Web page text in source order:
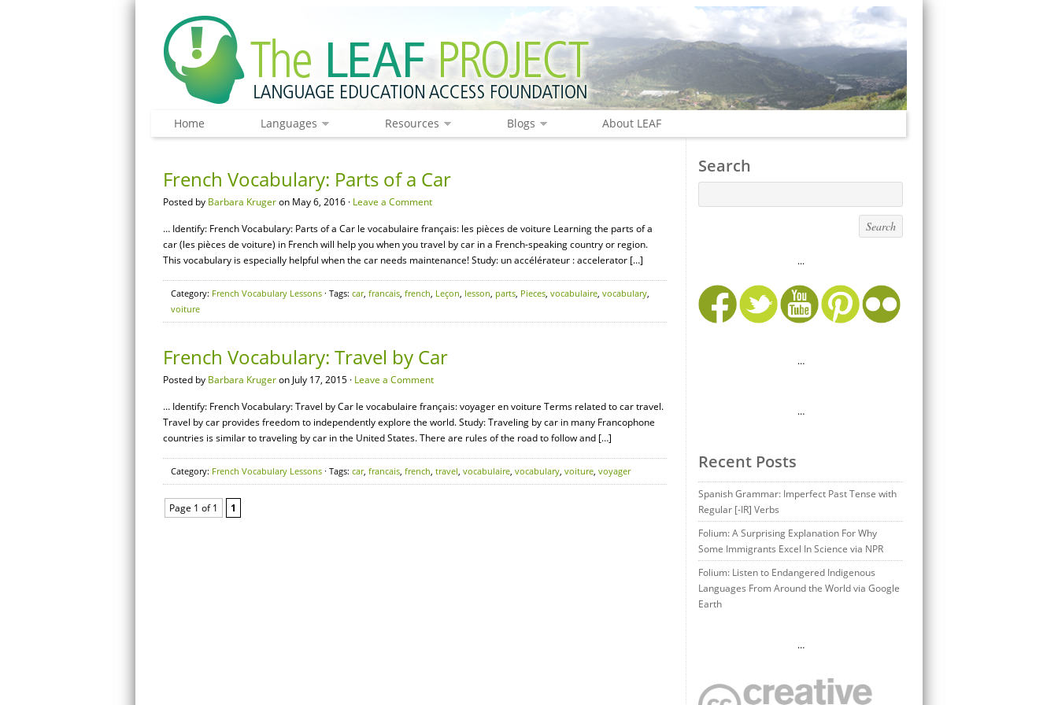
Home Languages Resources Blogs About LEAF
French Vocabulary: Parts of a Car
Posted by Barbara Krugeron May 6, 2016 · Leave a Comment
… Identify: French Vocabulary: Parts of a Car le vocabulaire français: les pièces de voiture Learning the parts of a
car (les pièces de voiture) in French will help you when you travel by car in a French-speaking country or region.
This vocabulary is especially helpful when the car needs maintenance! Study: un accélérateur : accelerator […]
Category: French Vocabulary Lessons · Tags: car, francais, french, Leçon, lesson, parts, Pieces, vocabulaire, vocabulary,
voiture
French Vocabulary: Travel by Car
Posted by Barbara Krugeron July 17, 2015 · Leave a Comment
… Identify: French Vocabulary: Travel by Car le vocabulaire français: voyager en voiture Terms related to car travel.
Travel by car provides freedom to independently explore the world. Study: Traveling by car in many Francophone
countries is similar to traveling by car in the United States. There are rules of the road to follow and […]
Category: French Vocabulary Lessons · Tags: car, francais, french, travel, vocabulaire, vocabulary, voiture, voyager
Page 1 of 1 1
Search
...
…
…
Recent Posts
Spanish Grammar: Imperfect Past Tense with
Regular [-IR] Verbs
Folium: A Surprising Explanation For Why
Some Immigrants Excel In Science via NPR
Folium: Listen to Endangered Indigenous
Languages From Around the World via Google
Earth
…